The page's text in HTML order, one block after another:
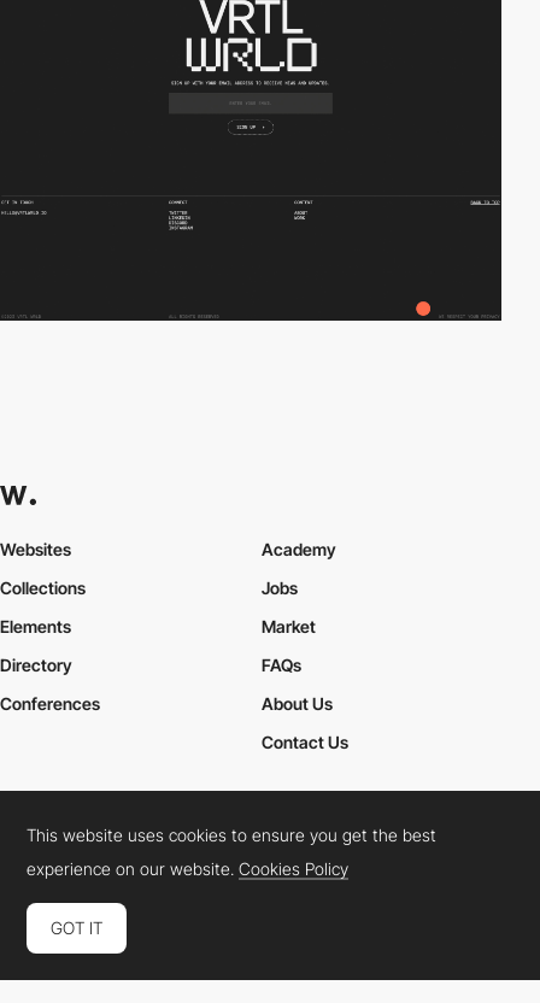
Websites
Collections
Elements
Academy
Jobs
Market
Directory
Conferences
FAQs
About Us
Contact Us
Cookies PolicyLegal TermsPrivacy Policy
Connect: InstagramLinkedInTwitterFacebookYouTube
This website uses cookies to ensure you get the best
experience on our website.Cookies Policy
GOT IT